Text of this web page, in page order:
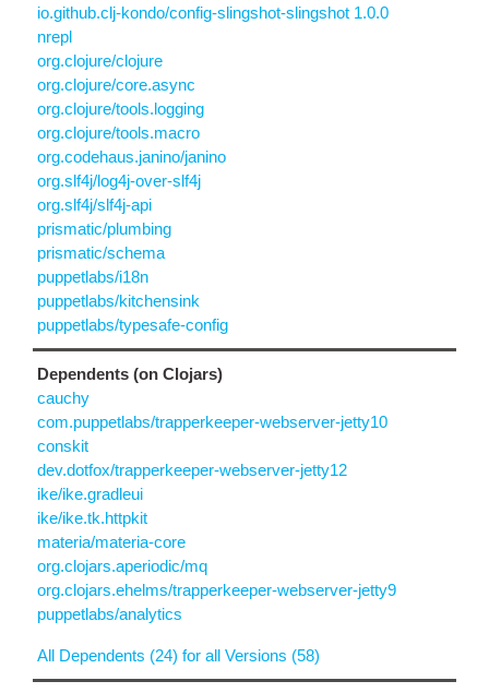
io.github.clj-kondo/config-slingshot-slingshot 1.0.0
nrepl
org.clojure/clojure
org.clojure/core.async
org.clojure/tools.logging
org.clojure/tools.macro
org.codehaus.janino/janino
org.slf4j/log4j-over-slf4j
org.slf4j/slf4j-api
prismatic/plumbing
prismatic/schema
puppetlabs/i18n
puppetlabs/kitchensink
puppetlabs/typesafe-config
Dependents (on Clojars)
cauchy
com.puppetlabs/trapperkeeper-webserver-jetty10
conskit
dev.dotfox/trapperkeeper-webserver-jetty12
ike/ike.gradleui
ike/ike.tk.httpkit
materia/materia-core
org.clojars.aperiodic/mq
org.clojars.ehelms/trapperkeeper-webserver-jetty9
puppetlabs/analytics
All Dependents (24) for all Versions (58)